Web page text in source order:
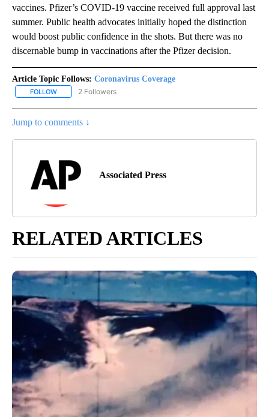
vaccines. Pfizer’s COVID-19 vaccine received full approval last
summer. Public health advocates initially hoped the distinction
would boost public confidence in the shots. But there was no
discernable bump in vaccinations after the Pfizer decision.
Article Topic Follows: Coronavirus Coverage
FOLLOW FOLLOW "CORONAVIRUS COVERAGE" TO RECEIVE
2 Followers
Jump to comments ↓
Associated Press
RELATED ARTICLES